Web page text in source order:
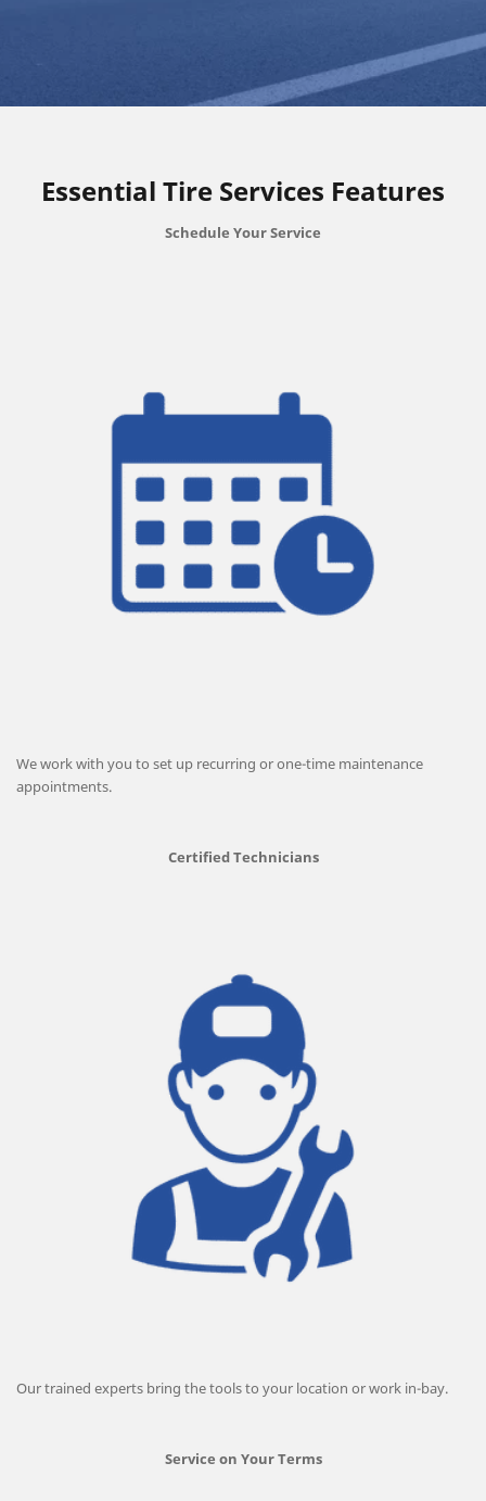
Essential Tire Services Features
Schedule Your Service
We work with you to set up recurring or one-time maintenance
appointments.
Certified Technicians
Our trained experts bring the tools to your location or work in-bay.
Service on Your Terms